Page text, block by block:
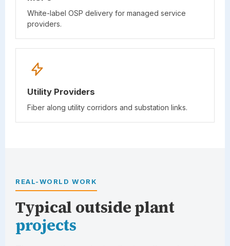
White-label OSP delivery for managed service
providers.
Utility Providers
Fiber along utility corridors and substation links.
REAL-WORLD WORK
Typical outside plant
projects